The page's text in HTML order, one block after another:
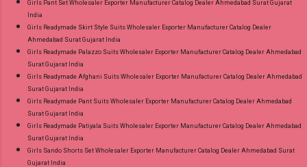
Girls Pant Set Wholesaler Exporter Manufacturer Catalog Dealer Ahmedabad Surat Gujarat
India
Girls Readymade Skirt Style Suits Wholesaler Exporter Manufacturer Catalog Dealer
Ahmedabad Surat Gujarat India
Girls Readymade Palazzo Suits Wholesaler Exporter Manufacturer Catalog Dealer Ahmedabad
Surat Gujarat India
Girls Readymade Afghani Suits Wholesaler Exporter Manufacturer Catalog Dealer Ahmedabad
Surat Gujarat India
Girls Readymade Pant Suits Wholesaler Exporter Manufacturer Catalog Dealer Ahmedabad
Surat Gujarat India
Girls Readymade Patiyala Suits Wholesaler Exporter Manufacturer Catalog Dealer Ahmedabad
Surat Gujarat India
Girls Sando Shorts Set Wholesaler Exporter Manufacturer Catalog Dealer Ahmedabad Surat
Gujarat India